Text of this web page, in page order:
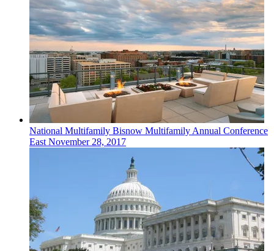
National Multifamily Bisnow Multifamily Annual Conference
EastNovember 28, 2017